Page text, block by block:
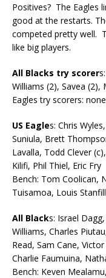
Positives? The Eagles
good at the restarts.
competed pretty well.
like big players.
All Blacks try scorer
Williams (2), Savea (2),
Eagles try scorers: none
US Eagles: Chris
Suniula, Brett
Lavalla, Todd Clever
Kilifi, Phil Thiel, Eric Fry
Bench: Tom Coolican,
Tuisamoa, Louis
All Blacks: Israel
Williams, Charles
Read, Sam Cane,
Charlie Faumuina,
Bench: Keven